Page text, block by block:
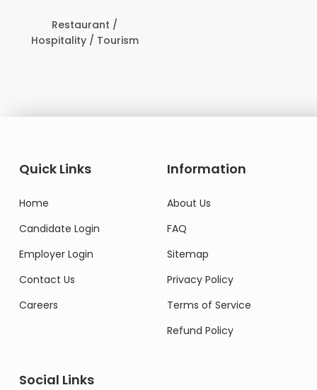
Restaurant /
Hospitality / Tourism
Quick Links
Home
Candidate Login
Employer Login
Contact Us
Careers
Information
About Us
FAQ
Sitemap
Privacy Policy
Terms of Service
Refund Policy
Social Links